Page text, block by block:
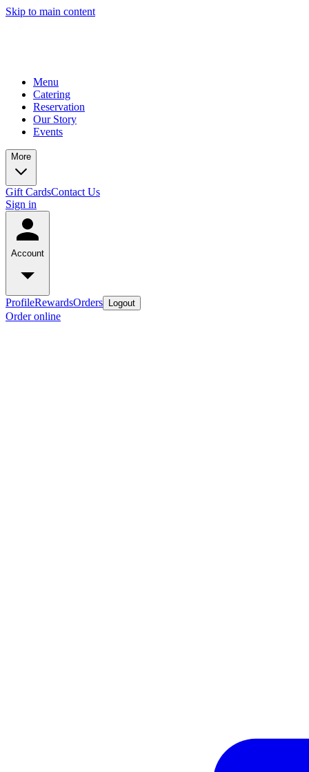
Skip to main content
Menu
Catering
Reservation
Our Story
Events
More
Gift CardsContact Us
Sign in
Account
ProfileRewardsOrders Logout
Order online